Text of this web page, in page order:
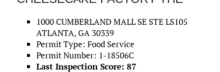
1000 CUMBERLAND MALL SE STE LS105
ATLANTA, GA 30339
Permit Type: Food Service
Permit Number: 1-18506C
Last Inspection Score: 87